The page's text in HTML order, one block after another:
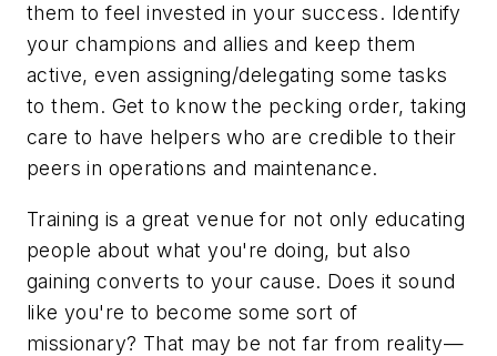
them to feel invested in your success. Identify
your champions and allies and keep them
active, even assigning/delegating some tasks
to them. Get to know the pecking order, taking
care to have helpers who are credible to their
peers in operations and maintenance.
Training is a great venue for not only educating
people about what you're doing, but also
gaining converts to your cause. Does it sound
like you're to become some sort of
missionary? That may be not far from reality—